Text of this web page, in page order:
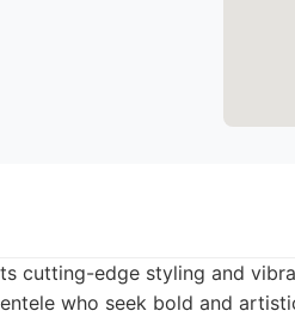
cutting-edge styling and
who seek bold and